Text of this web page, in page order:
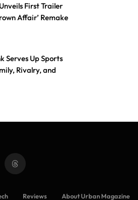
First Trailer
Affair’ Remake
Serves Up Sports
Rivalry, and
Reviews About Urban Magazine